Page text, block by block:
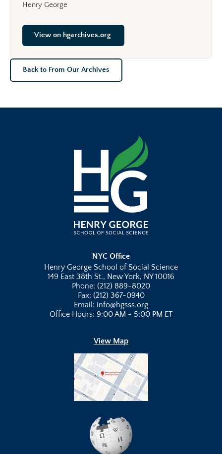
Henry George
View on hgarchives.org
Back to From Our Archives
NYC Office
Henry George School of Social Science
149 East 38th St., New York, NY 10016
Phone: (212) 889-8020
Fax: (212) 367-0940
Email: info@hgsss.org
Office Hours: 9:00 AM - 5:00 PM ET
View Map